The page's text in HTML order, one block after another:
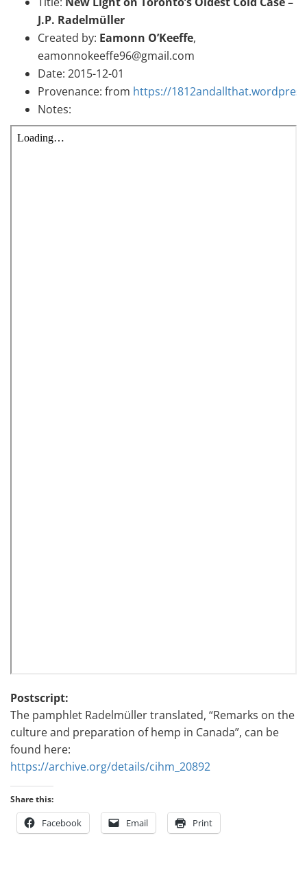
J.P. Radelmüller
Created by: Eamonn O’Keeffe,
eamonnokeeffe96@gmail.com
Date: 2015-12-01
Provenance: from https://
Notes:
Postscript:
The pamphlet Radelmüller translated, “Remarks on the
culture and preparation of hemp in Canada”, can be
found here:
https://archive.org/details/cihm_20892
Share this:
Facebook Email Print